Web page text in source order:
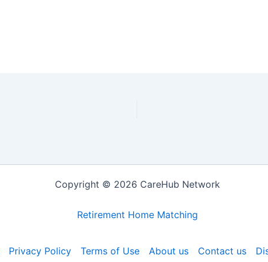
Copyright © 2026 CareHub Network
Retirement Home Matching
Privacy Policy Terms of Use About us Contact us